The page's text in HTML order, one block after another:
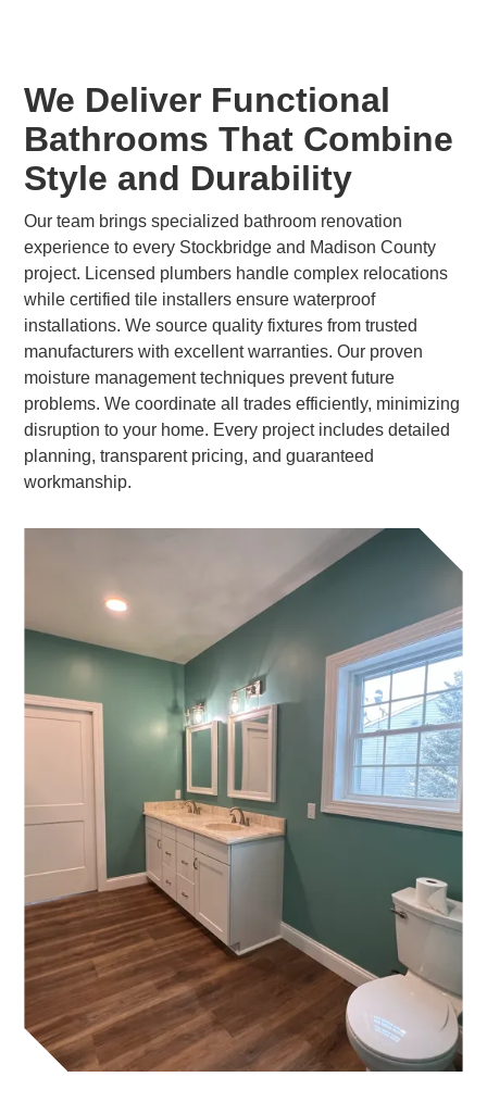
We Deliver Functional
Bathrooms That Combine
Style and Durability
Our team brings specialized bathroom renovation
experience to every Stockbridge and Madison County
project. Licensed plumbers handle complex relocations
while certified tile installers ensure waterproof
installations. We source quality fixtures from trusted
manufacturers with excellent warranties. Our proven
moisture management techniques prevent future
problems. We coordinate all trades efficiently, minimizing
disruption to your home. Every project includes detailed
planning, transparent pricing, and guaranteed
workmanship.